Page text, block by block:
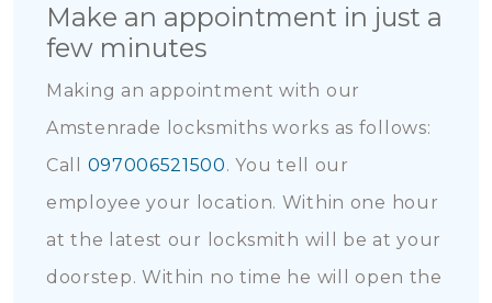
Make an appointment in just a
few minutes
Making an appointment with our
Amstenrade locksmiths works as follows:
Call 097006521500. You tell our
employee your location. Within one hour
at the latest our locksmith will be at your
doorstep. Within no time he will open the